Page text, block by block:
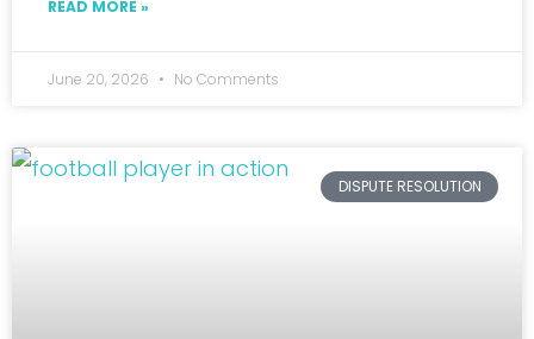
READ MORE »
June 20, 2026 No Comments
DISPUTE RESOLUTION